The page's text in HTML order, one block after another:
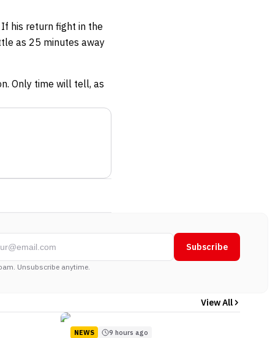
his return fight in the
as 25 minutes away
Only time will tell, as
Subscribe
Unsubscribe anytime.
View All
NEWS 9 hours ago